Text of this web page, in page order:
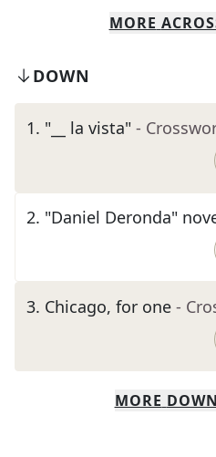
MORE
DOWN
1. "__ la vista" -
2. "Daniel Deronda"
3. Chicago, for one -
MORE DOWN